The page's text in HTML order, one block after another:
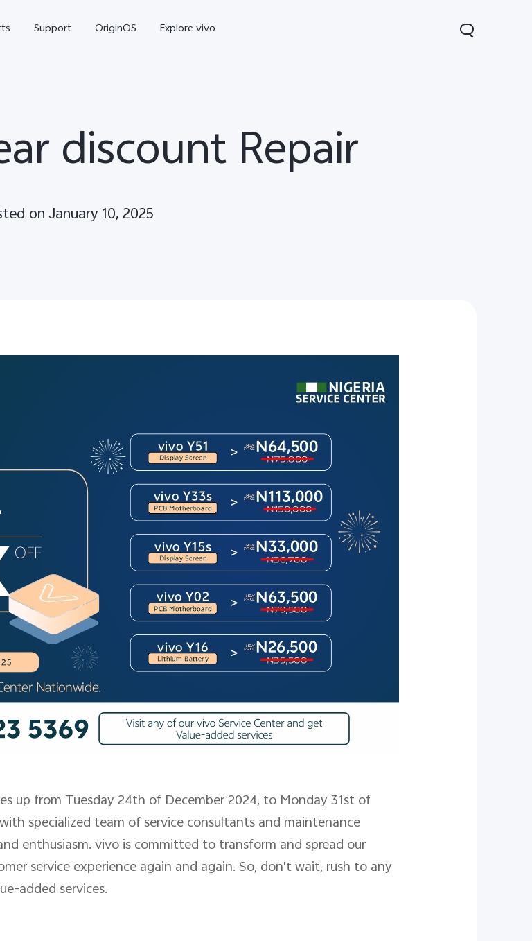
Support OriginOS Explore vivo
discount Repair
on January 10, 2025
up from Tuesday 24th of December 2024, to Monday 31st of
specialized team of service consultants and maintenance
enthusiasm. vivo is committed to transform and spread our
service experience again and again. So, don't wait, rush to any
added services.